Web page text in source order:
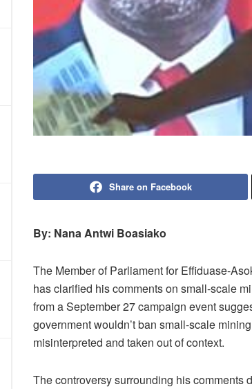
Share on Facebook
By: Nana Antwi Boasiako
The Member of Parliament for Effiduase-
has clarified his comments on small-scale
from a September 27 campaign event
government wouldn’t ban small-scale
misinterpreted and taken out of context.
The controversy surrounding his comments